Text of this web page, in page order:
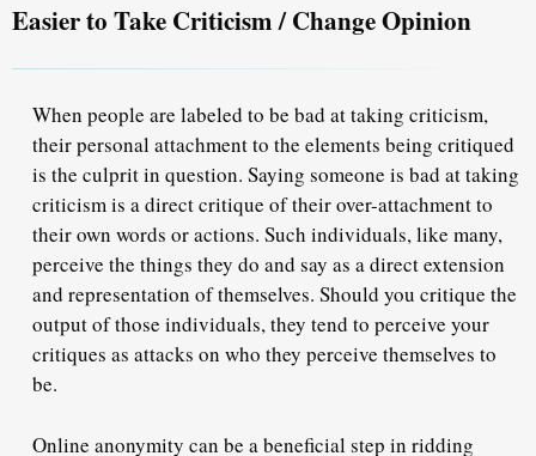
Easier to Take Criticism / Change Opinion
When people are labeled to be bad at taking criticism,
their personal attachment to the elements being critiqued
is the culprit in question. Saying someone is bad at taking
criticism is a direct critique of their over-attachment to
their own words or actions. Such individuals, like many,
perceive the things they do and say as a direct extension
and representation of themselves. Should you critique the
output of those individuals, they tend to perceive your
critiques as attacks on who they perceive themselves to
be.
Online anonymity can be a beneficial step in ridding